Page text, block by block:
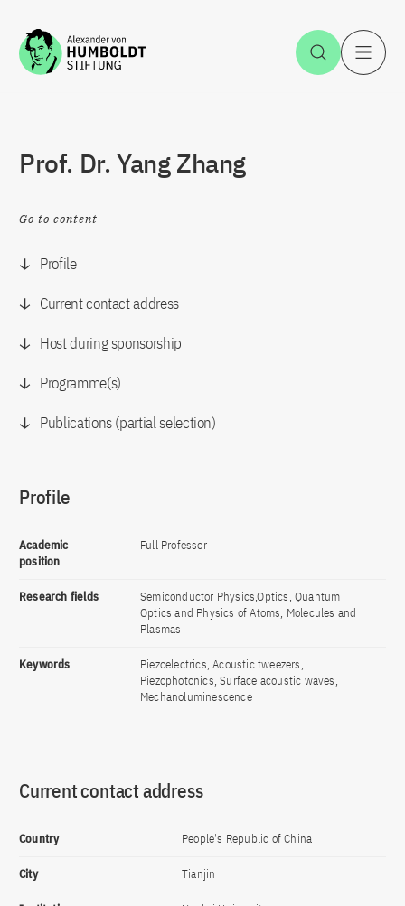
Jump to the content Open
Prof. Dr. Yang Zhang
Go to content
Profile
Current contact address
Host during sponsorship
Programme(s)
Publications (partial selection)
Profile
Academic
position
Full Professor
Research fields
Semiconductor Physics,Optics, Quantum
Optics and Physics of Atoms, Molecules and
Plasmas
Keywords
Piezoelectrics, Acoustic tweezers,
Piezophotonics, Surface acoustic waves,
Mechanoluminescence
Current contact address
Country People's Republic of China
City Tianjin